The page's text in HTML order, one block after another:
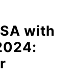
with